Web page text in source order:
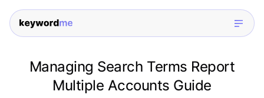
Managing Search Terms Report
Multiple Accounts Guide